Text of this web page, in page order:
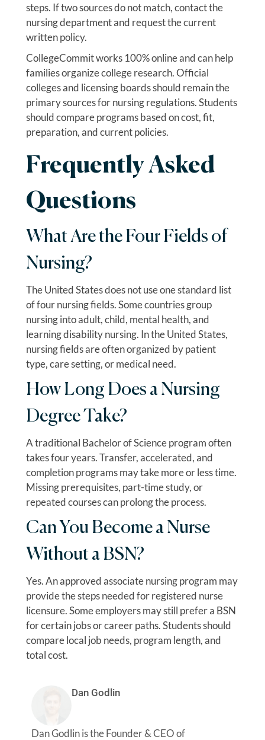
steps. If two sources do not match, contact the
nursing department and request the current
written policy.
CollegeCommit works 100% online and can help
families organize college research. Official
colleges and licensing boards should remain the
primary sources for nursing regulations. Students
should compare programs based on cost, fit,
preparation, and current policies.
Frequently Asked
Questions
What Are the Four Fields of
Nursing?
The United States does not use one standard list
of four nursing fields. Some countries group
nursing into adult, child, mental health, and
learning disability nursing. In the United States,
nursing fields are often organized by patient
type, care setting, or medical need.
How Long Does a Nursing
Degree Take?
A traditional Bachelor of Science program often
takes four years. Transfer, accelerated, and
completion programs may take more or less time.
Missing prerequisites, part-time study, or
repeated courses can prolong the process.
Can You Become a Nurse
Without a BSN?
Yes. An approved associate nursing program may
provide the steps needed for registered nurse
licensure. Some employers may still prefer a BSN
for certain jobs or career paths. Students should
compare local job needs, program length, and
total cost.
Dan Godlin
Dan Godlin is the Founder & CEO of